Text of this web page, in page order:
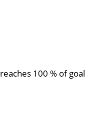
reaches 100 % of goal